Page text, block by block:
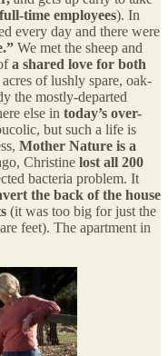
time employees). In
every day and there were
We met the sheep and
a shared love for both
of lushly spare, oak-
the mostly-departed
else in today’s over-
but such a life is
Mother Nature is a
Christine lost all 200
bacteria problem. It
the back of the house
(it was too big for just the
feet). The apartment in